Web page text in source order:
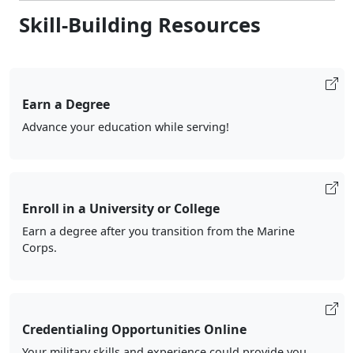
Skill-Building Resources
Earn a Degree
Advance your education while serving!
Enroll in a University or College
Earn a degree after you transition from the Marine
Corps.
Credentialing Opportunities Online